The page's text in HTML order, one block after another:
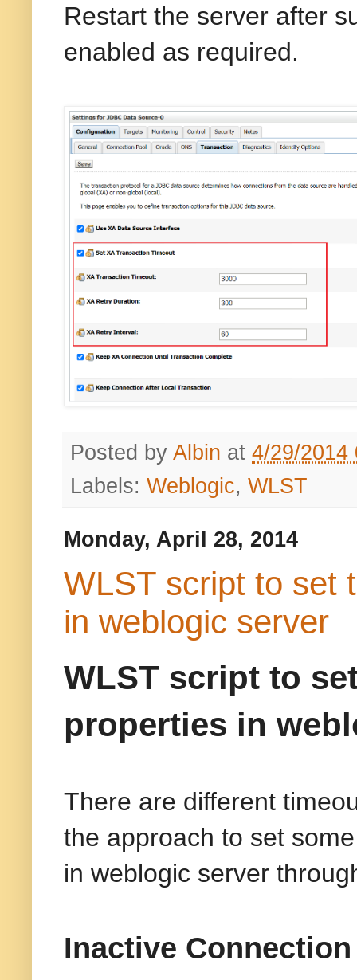
Restart the server after
enabled as required.
Posted by Albin at 4/29/2014
Labels: Weblogic, WLST
Monday, April 28, 2014
WLST script to set
in weblogic server
WLST script to
properties in
There are different
the approach to set
in weblogic server
Inactive